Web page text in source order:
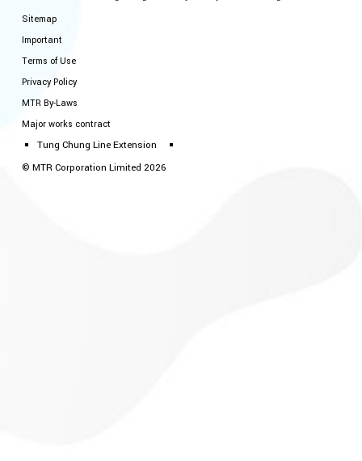
Sitemap
Important
Terms of Use
Privacy Policy
MTR By-Laws
Major works contract
Tung Chung Line Extension
© MTR Corporation Limited 2026